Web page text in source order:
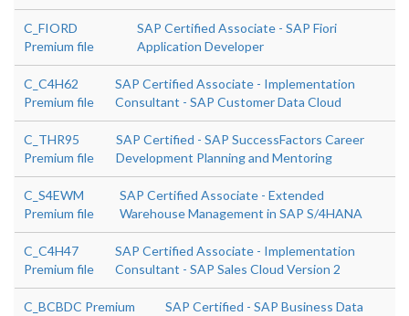
C_FIORD
Premium file
SAP Certified Associate - SAP Fiori
Application Developer
C_C4H62
Premium file
SAP Certified Associate - Implementation
Consultant - SAP Customer Data Cloud
C_THR95
Premium file
SAP Certified - SAP SuccessFactors Career
Development Planning and Mentoring
C_S4EWM
Premium file
SAP Certified Associate - Extended
Warehouse Management in SAP S/4HANA
C_C4H47
Premium file
SAP Certified Associate - Implementation
Consultant - SAP Sales Cloud Version 2
C_BCBDC Premium
SAP Certified - SAP Business Data